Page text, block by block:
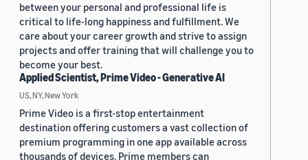
between your personal and professional life is
critical to life-long happiness and fulfillment. We
care about your career growth and strive to assign
projects and offer training that will challenge you to
become your best.
Applied Scientist, Prime Video - Generative AI
US, NY, New York
Prime Video is a first-stop entertainment
destination offering customers a vast collection of
premium programming in one app available across
thousands of devices. Prime members can